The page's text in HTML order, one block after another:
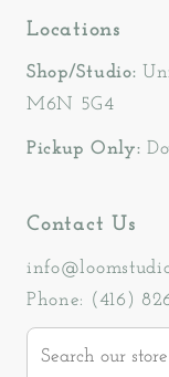
Locations
Shop/Studio:
M6N 5G4
Pickup Only:
Contact Us
Phone: (416)